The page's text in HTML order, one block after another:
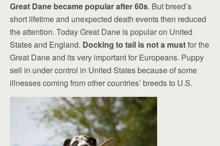
Great Dane became popular after 60s. But breed’s
short lifetime and unexpected death events then reduced
the attention. Today Great Dane is popular on United
States and England. Docking to tail is not a mustfor the
Great Dane and its very important for Europeans. Puppy
sell in under control in United States because of some
illnesses coming from other countries’ breeds to U.S.